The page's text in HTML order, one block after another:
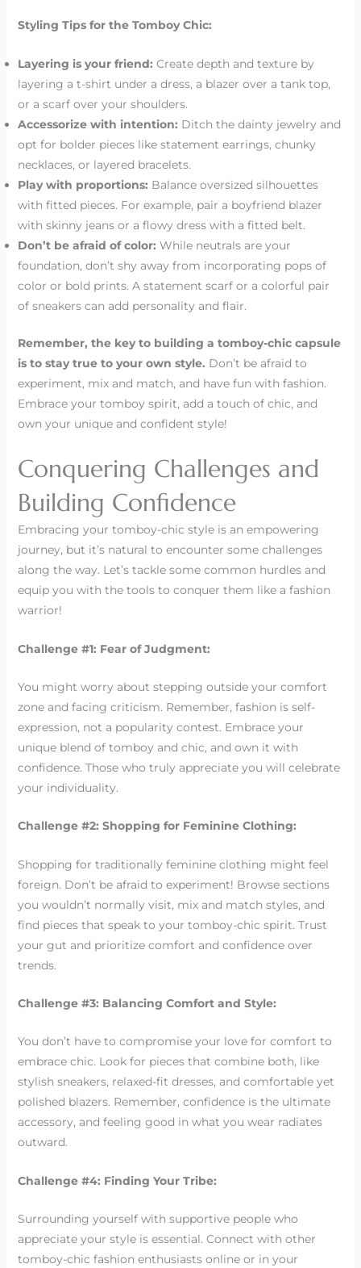
Styling Tips for the Tomboy Chic:
Layering is your friend: Create depth and texture by
layering a t-shirt under a dress, a blazer over a tank top,
or a scarf over your shoulders.
Accessorize with intention: Ditch the dainty jewelry and
opt for bolder pieces like statement earrings, chunky
necklaces, or layered bracelets.
Play with proportions: Balance oversized silhouettes
with fitted pieces. For example, pair a boyfriend blazer
with skinny jeans or a flowy dress with a fitted belt.
Don’t be afraid of color: While neutrals are your
foundation, don’t shy away from incorporating pops of
color or bold prints. A statement scarf or a colorful pair
of sneakers can add personality and flair.
Remember, the key to building a tomboy-chic capsule
is to stay true to your own style. Don’t be afraid to
experiment, mix and match, and have fun with fashion.
Embrace your tomboy spirit, add a touch of chic, and
own your unique and confident style!
Conquering Challenges and
Building Confidence
Embracing your tomboy-chic style is an empowering
journey, but it’s natural to encounter some challenges
along the way. Let’s tackle some common hurdles and
equip you with the tools to conquer them like a fashion
warrior!
Challenge #1: Fear of Judgment:
You might worry about stepping outside your comfort
zone and facing criticism. Remember, fashion is self-
expression, not a popularity contest. Embrace your
unique blend of tomboy and chic, and own it with
confidence. Those who truly appreciate you will celebrate
your individuality.
Challenge #2: Shopping for Feminine Clothing:
Shopping for traditionally feminine clothing might feel
foreign. Don’t be afraid to experiment! Browse sections
you wouldn’t normally visit, mix and match styles, and
find pieces that speak to your tomboy-chic spirit. Trust
your gut and prioritize comfort and confidence over
trends.
Challenge #3: Balancing Comfort and Style:
You don’t have to compromise your love for comfort to
embrace chic. Look for pieces that combine both, like
stylish sneakers, relaxed-fit dresses, and comfortable yet
polished blazers. Remember, confidence is the ultimate
accessory, and feeling good in what you wear radiates
outward.
Challenge #4: Finding Your Tribe:
Surrounding yourself with supportive people who
appreciate your style is essential. Connect with other
tomboy-chic fashion enthusiasts online or in your